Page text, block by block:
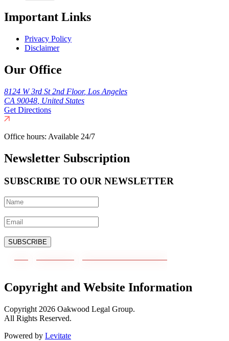
Important Links
Privacy Policy
Disclaimer
Our Office
8124 W 3rd St 2nd Floor, Los Angeles
CA 90048 United States
Get Directions
Office hours: Available 24/7
Newsletter Subscription
SUBSCRIBE TO OUR NEWSLETTER
SUBSCRIBE
Copyright and Website Information
Copyright 2026 Oakwood Legal Group.
All Rights Reserved.
Powered by Levitate